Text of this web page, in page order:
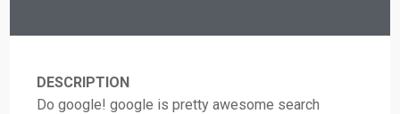
DESCRIPTION
Do google! google is pretty awesome search